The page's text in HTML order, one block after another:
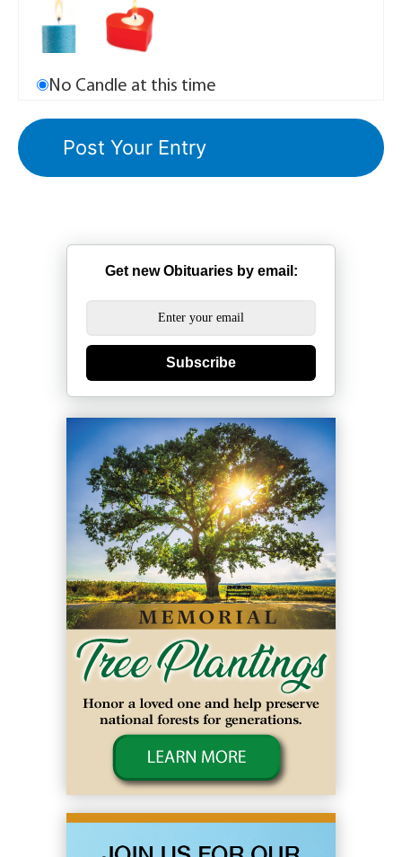
No Candle at this time
Get new Obituaries by email:
Subscribe